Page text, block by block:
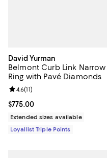
David Yurman
Belmont Curb Link Narrow
Ring with Pavé Diamonds
Current price $775.00; ;
$775.00
Review rating: 4.6 out of 5; 11
4.6(11)
Extended sizes available
Loyallist Triple Points